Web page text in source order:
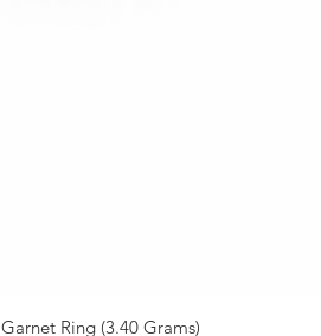
Garnet Ring (3.40 Grams)